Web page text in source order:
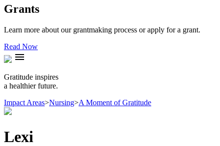
Grants
Learn more about our grantmaking process or apply for a grant.
Read Now
menu
Gratitude inspires
a healthier future.
Impact Areas>Nursing>A Moment of Gratitude
Lexi